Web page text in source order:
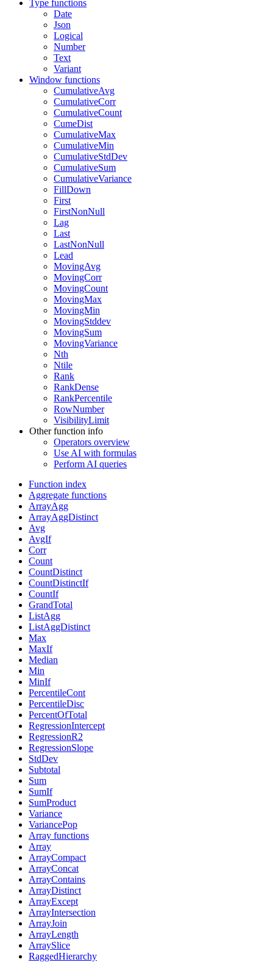
Type functions
Date
Json
Logical
Number
Text
Variant
Window functions
CumulativeAvg
CumulativeCorr
CumulativeCount
CumeDist
CumulativeMax
CumulativeMin
CumulativeStdDev
CumulativeSum
CumulativeVariance
FillDown
First
FirstNonNull
Lag
Last
LastNonNull
Lead
MovingAvg
MovingCorr
MovingCount
MovingMax
MovingMin
MovingStddev
MovingSum
MovingVariance
Nth
Ntile
Rank
RankDense
RankPercentile
RowNumber
VisibilityLimit
Other function info
Operators overview
Use AI with formulas
Perform AI queries
Function index
Aggregate functions
ArrayAgg
ArrayAggDistinct
Avg
AvgIf
Corr
Count
CountDistinct
CountDistinctIf
CountIf
GrandTotal
ListAgg
ListAggDistinct
Max
MaxIf
Median
Min
MinIf
PercentileCont
PercentileDisc
PercentOfTotal
RegressionIntercept
RegressionR2
RegressionSlope
StdDev
Subtotal
Sum
SumIf
SumProduct
Variance
VariancePop
Array functions
Array
ArrayCompact
ArrayConcat
ArrayContains
ArrayDistinct
ArrayExcept
ArrayIntersection
ArrayJoin
ArrayLength
ArraySlice
RaggedHierarchy